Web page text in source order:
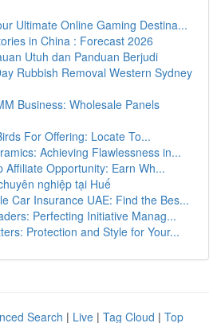
Ultimate Online Gaming Destina...
in China : Forecast 2026
Utuh dan Panduan Berjudi
Rubbish Removal Western Sydney
Business: Wholesale Panels
For Offering: Locate To...
Achieving Flawlessness in...
Affiliate Opportunity: Earn Wh...
nghiệp tại Huế
Car Insurance UAE: Find the Bes...
Perfecting Initiative Manag...
Protection and Style for Your...
Search | Live | Tag Cloud | Top